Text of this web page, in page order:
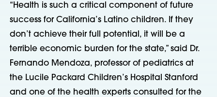
“Health is such a critical component of future
success for California’s Latino children. If they
don’t achieve their full potential, it will be a
terrible economic burden for the state,” said Dr.
Fernando Mendoza, professor of pediatrics at
the Lucile Packard Children’s Hospital Stanford
and one of the health experts consulted for the